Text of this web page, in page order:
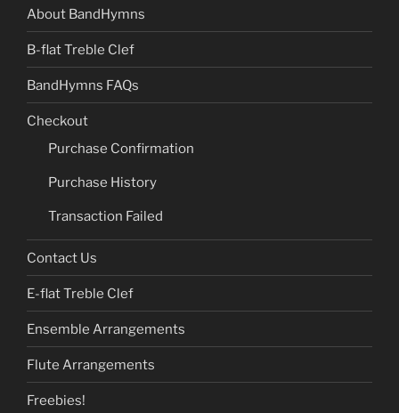
About BandHymns
B-flat Treble Clef
BandHymns FAQs
Checkout
Purchase Confirmation
Purchase History
Transaction Failed
Contact Us
E-flat Treble Clef
Ensemble Arrangements
Flute Arrangements
Freebies!